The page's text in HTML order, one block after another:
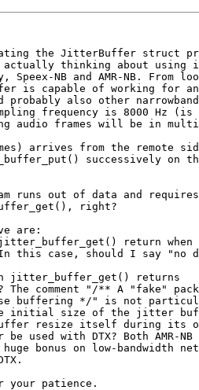
the JitterBuffer struct
actually thinking about using
NB and AMR-NB. From
is capable of working for
probably also other
frequency is 8000 Hz
audio frames will be in
arrives from the remote
successively on
runs out of data and
right?
are:
jitter_buffer_get() return when
In this case, should I say
jitter_buffer_get() returns
The comment "/** A "fake"
buffering */" is not
initial size of the jitter
resize itself during its
with DTX? Both AMR-NB
bonus on low-bandwidth
your patience.